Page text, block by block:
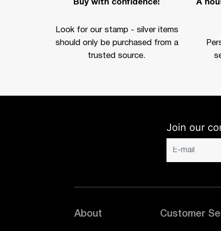
Buy with confidence!
Look for our stamp - silver items
should only be purchased from a
trusted source.
A
Join our
About Customer